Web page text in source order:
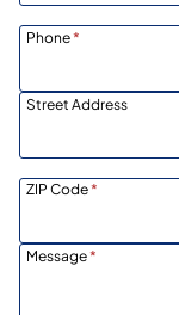
Phone*
Street Address
ZIP Code*
Message*